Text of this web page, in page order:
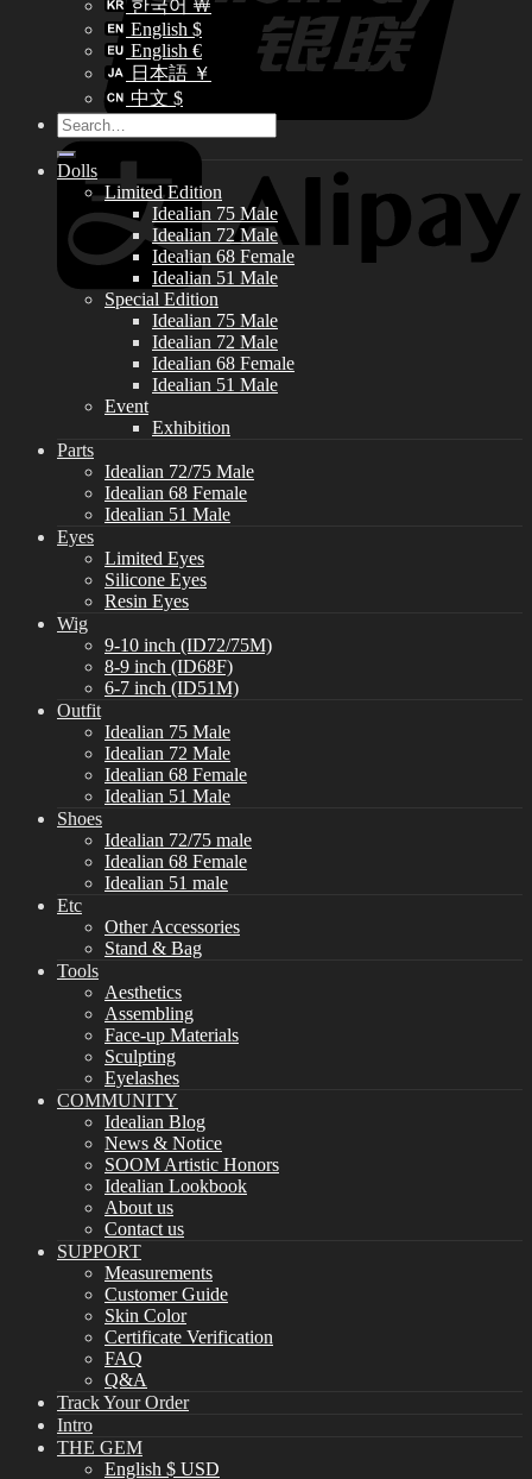
한국어 ￦
English $
English €
日本語 ￥
中文 $
Search
for:
Dolls
Limited Edition
Idealian 75 Male
Idealian 72 Male
Idealian 68 Female
Idealian 51 Male
Special Edition
Idealian 75 Male
Idealian 72 Male
Idealian 68 Female
Idealian 51 Male
Event
Exhibition
Parts
Idealian 72/75 Male
Idealian 68 Female
Idealian 51 Male
Eyes
Limited Eyes
Silicone Eyes
Resin Eyes
Wig
9-10 inch (ID72/75M)
8-9 inch (ID68F)
6-7 inch (ID51M)
Outfit
Idealian 75 Male
Idealian 72 Male
Idealian 68 Female
Idealian 51 Male
Shoes
Idealian 72/75 male
Idealian 68 Female
Idealian 51 male
Etc
Other Accessories
Stand & Bag
Tools
Aesthetics
Assembling
Face-up Materials
Sculpting
Eyelashes
COMMUNITY
Idealian Blog
News & Notice
SOOM Artistic Honors
Idealian Lookbook
About us
Contact us
SUPPORT
Measurements
Customer Guide
Skin Color
Certificate Verification
FAQ
Q&A
Track Your Order
Intro
THE GEM
English $ USD